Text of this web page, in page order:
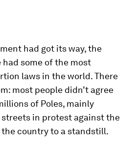
had got its way, the
some of the most
laws in the world. There
most people didn’t agree
of Poles, mainly
in protest against the
country to a standstill.